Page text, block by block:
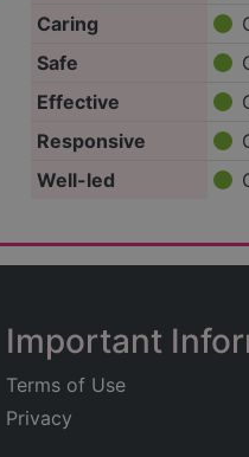
Caring
Safe
Effective
Responsive
Well-led
Important
Terms of Use
Privacy